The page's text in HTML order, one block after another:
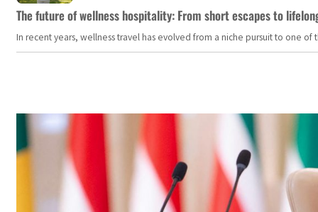
The future of wellness hospitality: From short escapes to
In recent years, wellness travel has evolved from a niche pursuit to one